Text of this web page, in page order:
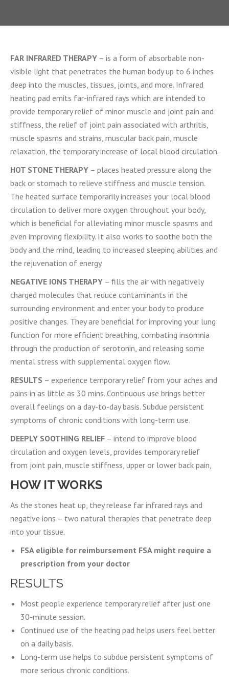
FAR INFRARED THERAPY – is a form of absorbable non-
visible light that penetrates the human body up to 6 inches
deep into the muscles, tissues, joints, and more. Infrared
heating pad emits far-infrared rays which are intended to
provide temporary relief of minor muscle and joint pain and
stiffness, the relief of joint pain associated with arthritis,
muscle spasms and strains, muscular back pain, muscle
relaxation, the temporary increase of local blood circulation.
HOT STONE THERAPY – places heated pressure along the
back or stomach to relieve stiffness and muscle tension.
The heated surface temporarily increases your local blood
circulation to deliver more oxygen throughout your body,
which is beneficial for alleviating minor muscle spasms and
even improving flexibility. It also works to soothe both the
body and the mind, leading to increased sleeping abilities and
the rejuvenation of energy.
NEGATIVE IONS THERAPY – fills the air with negatively
charged molecules that reduce contaminants in the
surrounding environment and enter your body to produce
positive changes. They are beneficial for improving your lung
function for more efficient breathing, combating insomnia
through the production of serotonin, and releasing some
mental stress with supplemental oxygen flow.
RESULTS – experience temporary relief from your aches and
pains in as little as 30 mins. Continuous use brings better
overall feelings on a day-to-day basis. Subdue persistent
symptoms of chronic conditions with long-term use.
DEEPLY SOOTHING RELIEF – intend to improve blood
circulation and oxygen levels, provides temporary relief
from joint pain, muscle stiffness, upper or lower back pain,
HOW IT WORKS
As the stones heat up, they release far infrared rays and
negative ions – two natural therapies that penetrate deep
into your tissue.
FSA eligible for reimbursement FSA might require a
prescription from your doctor
RESULTS
Most people experience temporary relief after just one
30-minute session.
Continued use of the heating pad helps users feel better
on a daily basis.
Long-term use helps to subdue persistent symptoms of
more serious chronic conditions.